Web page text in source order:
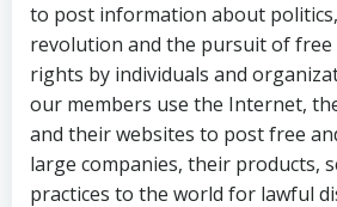
to post information about
revolution and the pursuit of free
rights by individuals and
our members use the Internet,
and their websites to post free
large companies, their products,
practices to the world for lawful